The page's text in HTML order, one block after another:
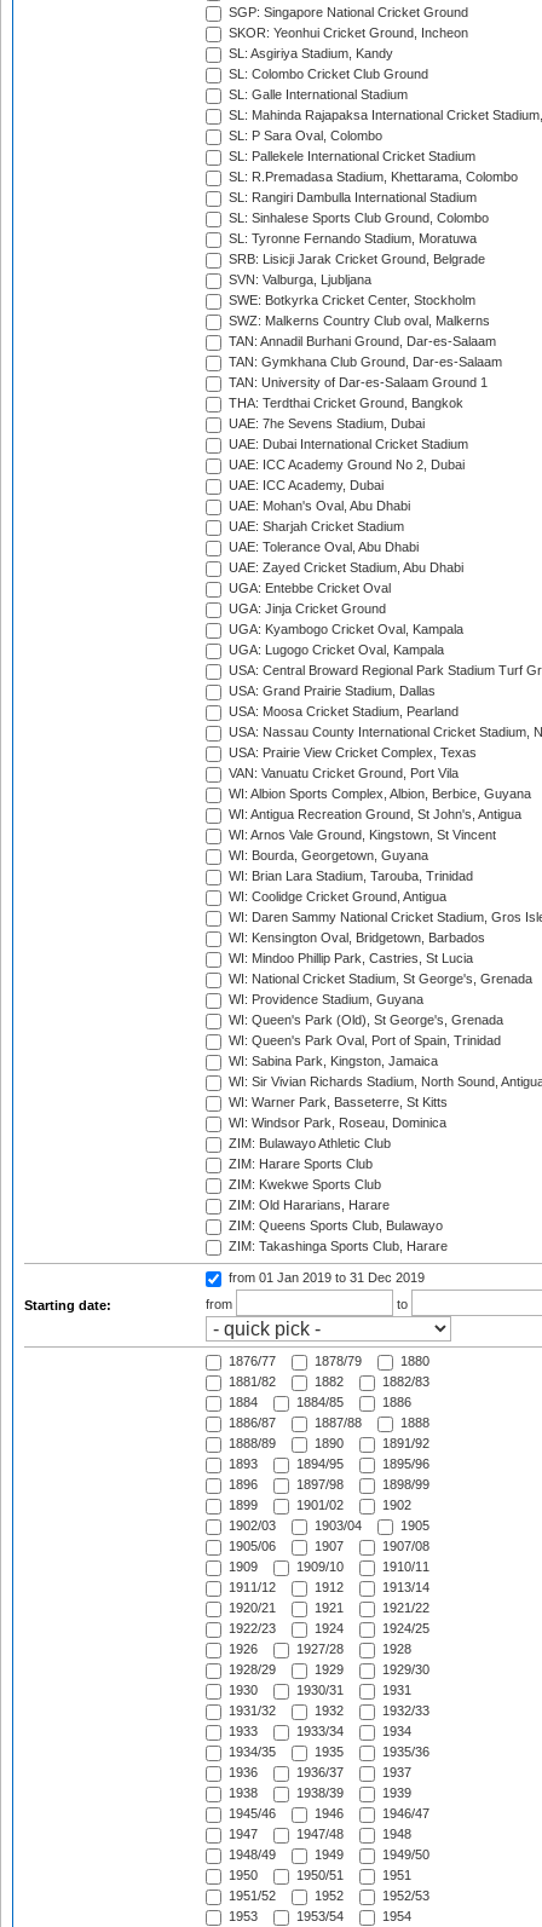
SGP: Singapore National Cricket Ground
SKOR: Yeonhui Cricket Ground, Incheon
SL: Asgiriya Stadium, Kandy
SL: Colombo Cricket Club Ground
SL: Galle International Stadium
SL: Mahinda Rajapaksa International Cricket
SL: P Sara Oval, Colombo
SL: Pallekele International Cricket Stadium
SL: R.Premadasa Stadium, Khettarama, Colombo
SL: Rangiri Dambulla International Stadium
SL: Sinhalese Sports Club Ground, Colombo
SL: Tyronne Fernando Stadium, Moratuwa
SRB: Lisicji Jarak Cricket Ground, Belgrade
SVN: Valburga, Ljubljana
SWE: Botkyrka Cricket Center, Stockholm
SWZ: Malkerns Country Club oval, Malkerns
TAN: Annadil Burhani Ground, Dar-es-Salaam
TAN: Gymkhana Club Ground, Dar-es-Salaam
TAN: University of Dar-es-Salaam Ground 1
THA: Terdthai Cricket Ground, Bangkok
UAE: 7he Sevens Stadium, Dubai
UAE: Dubai International Cricket Stadium
UAE: ICC Academy Ground No 2, Dubai
UAE: ICC Academy, Dubai
UAE: Mohan's Oval, Abu Dhabi
UAE: Sharjah Cricket Stadium
UAE: Tolerance Oval, Abu Dhabi
UAE: Zayed Cricket Stadium, Abu Dhabi
UGA: Entebbe Cricket Oval
UGA: Jinja Cricket Ground
UGA: Kyambogo Cricket Oval, Kampala
UGA: Lugogo Cricket Oval, Kampala
USA: Central Broward Regional Park Stadium Turf
USA: Grand Prairie Stadium, Dallas
USA: Moosa Cricket Stadium, Pearland
USA: Nassau County International Cricket Stadium,
USA: Prairie View Cricket Complex, Texas
VAN: Vanuatu Cricket Ground, Port Vila
WI: Albion Sports Complex, Albion, Berbice, Guyana
WI: Antigua Recreation Ground, St John's, Antigua
WI: Arnos Vale Ground, Kingstown, St Vincent
WI: Bourda, Georgetown, Guyana
WI: Brian Lara Stadium, Tarouba, Trinidad
WI: Coolidge Cricket Ground, Antigua
WI: Daren Sammy National Cricket Stadium, Gros
WI: Kensington Oval, Bridgetown, Barbados
WI: Mindoo Phillip Park, Castries, St Lucia
WI: National Cricket Stadium, St George's, Grenada
WI: Providence Stadium, Guyana
WI: Queen's Park (Old), St George's, Grenada
WI: Queen's Park Oval, Port of Spain, Trinidad
WI: Sabina Park, Kingston, Jamaica
WI: Sir Vivian Richards Stadium, North Sound,
WI: Warner Park, Basseterre, St Kitts
WI: Windsor Park, Roseau, Dominica
ZIM: Bulawayo Athletic Club
ZIM: Harare Sports Club
ZIM: Kwekwe Sports Club
ZIM: Old Hararians, Harare
ZIM: Queens Sports Club, Bulawayo
ZIM: Takashinga Sports Club, Harare
Starting date:
from 01 Jan 2019 to 31 Dec 2019
from
to
1876/77 1878/79
1880
1881/82
1882
1882/83
1884
1884/85
1886
1886/87
1887/88
1888
1888/89
1890
1891/92
1893
1894/95
1895/96
1896
1897/98
1898/99
1899
1901/02
1902
1902/03
1903/04
1905
1905/06
1907
1907/08
1909
1909/10
1910/11
1911/12
1912
1913/14
1920/21
1921
1921/22
1922/23
1924
1924/25
1926
1927/28
1928
1928/29
1929
1929/30
1930
1930/31
1931
1931/32
1932
1932/33
1933
1933/34
1934
1934/35
1935
1935/36
1936
1936/37
1937
1938
1938/39
1939
1945/46
1946
1946/47
1947
1947/48
1948
1948/49
1949
1949/50
1950
1950/51
1951
1951/52
1952
1952/53
1953
1953/54
1954